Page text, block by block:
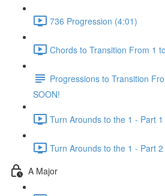
736 Progression (4:01)
Chords to Transition From 1
Progressions to Transition
SOON!
Turn Arounds to the 1 - Part
Turn Arounds to the 1 - Part
A Major